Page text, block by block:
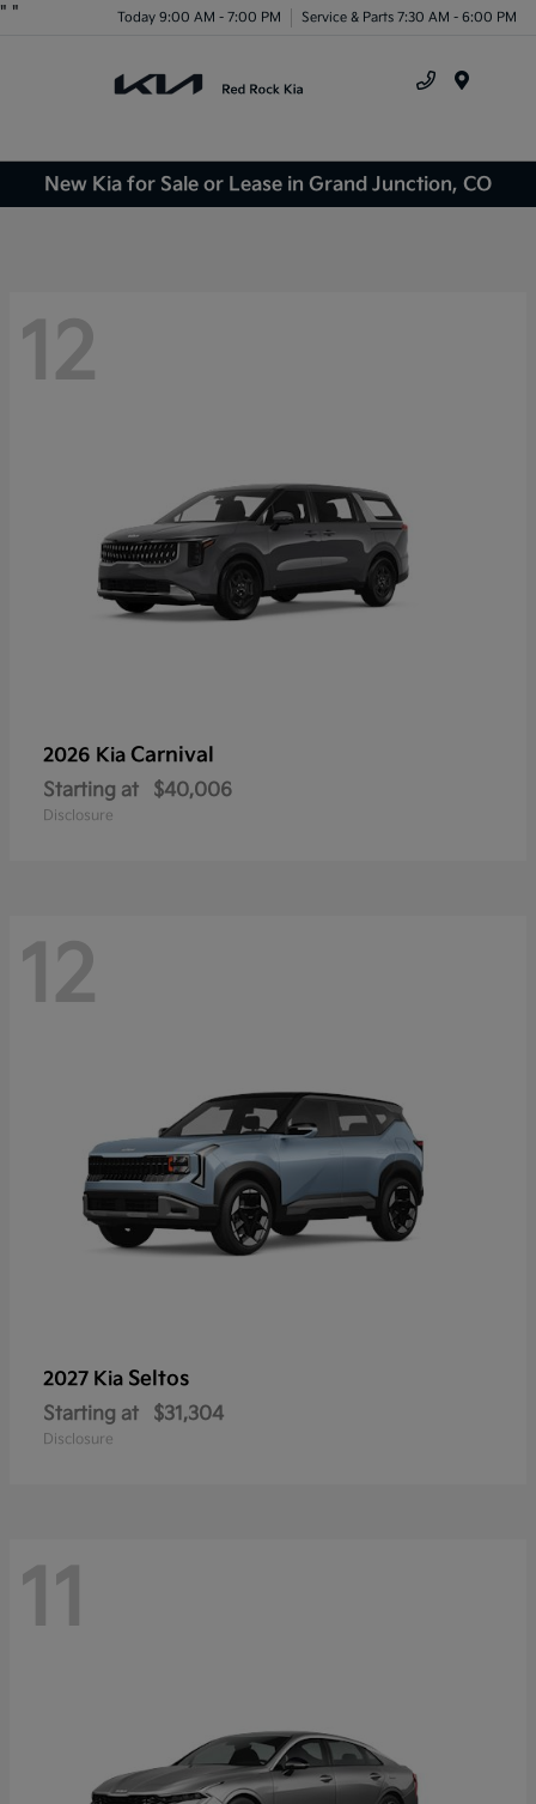
" " Today 9:00 AM - 7:00 PM Service & Parts 7:30 AM - 6:00 PM
New Kia for Sale or Lease in Grand Junction, CO
12
2026 Kia Carnival
Starting at $40,006
Disclosure
12
2027 Kia Seltos
Starting at $31,304
Disclosure
11